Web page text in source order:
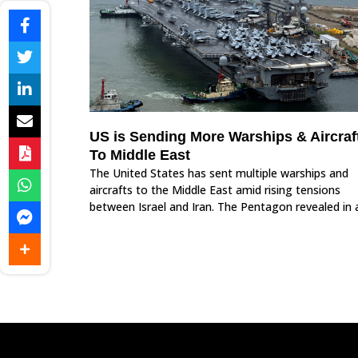
US is Sending More Warships &
To Middle East
The United States has sent multiple warships and
aircrafts to the Middle East amid rising tensions
between Israel and Iran. The Pentagon revealed in